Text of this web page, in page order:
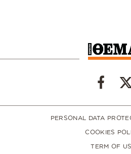
PERSONAL DATA
COOKIES
TERM OF